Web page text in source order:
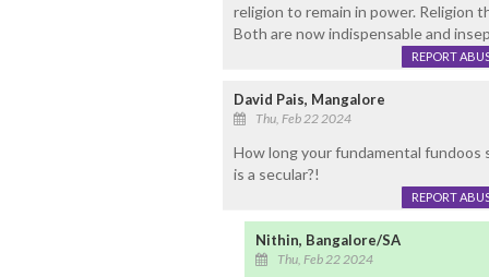
religion to remain in power. Religion
Both are now indispensable and
REPORT
David Pais, Mangalore
Thu, Feb 22 2024
How long your fundamental
is a secular?!
REPORT
Nithin, Bangalore/SA
Thu, Feb 22 2024